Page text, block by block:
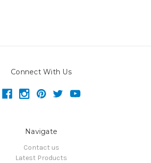
Connect With Us
Navigate
Contact us
Latest Products